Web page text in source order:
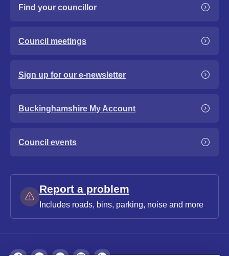
Find your councillor
Council meetings
Sign up for our e-newsletter
Buckinghamshire My Account
Council events
Report a problem
Includes roads, bins, parking, noise and more